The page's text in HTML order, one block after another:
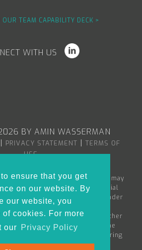
ensure that you get
on our website. By
our website, you
cookies. For more
our
Privacy Policy
OUR TEAM CAPABILITY DECK >
WITH US
BY AMIN WASSERMAN
| PRIVACY STATEMENT | TERMS OF
USE
Wasserman Gurnani web site may
advertising or advertising material
of applicable bar rules, and/or under
Conduct governing
this site is to be considered as either
client relationship between the
Gurnani or as the rendering
for any specific matter.